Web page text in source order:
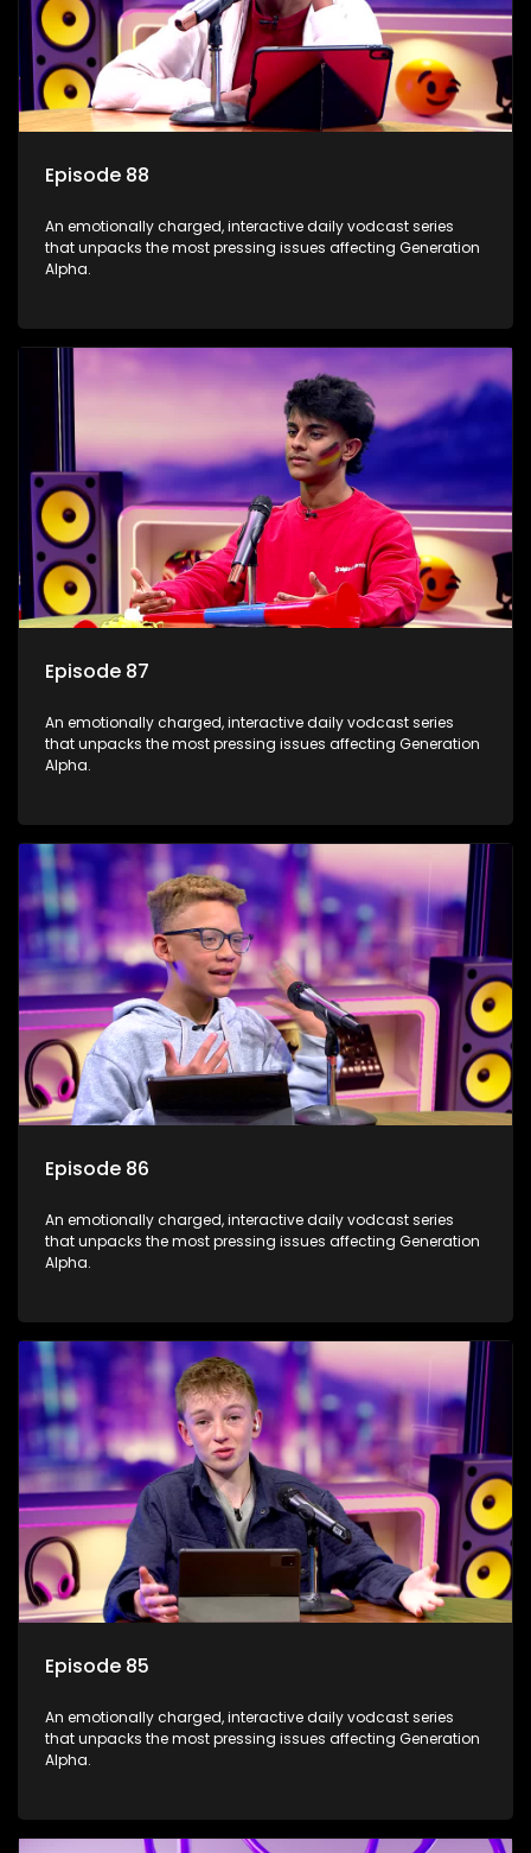
Episode 88
An emotionally charged, interactive daily vodcast series
that unpacks the most pressing issues affecting Generation
Alpha.
Episode 87
An emotionally charged, interactive daily vodcast series
that unpacks the most pressing issues affecting Generation
Alpha.
Episode 86
An emotionally charged, interactive daily vodcast series
that unpacks the most pressing issues affecting Generation
Alpha.
Episode 85
An emotionally charged, interactive daily vodcast series
that unpacks the most pressing issues affecting Generation
Alpha.